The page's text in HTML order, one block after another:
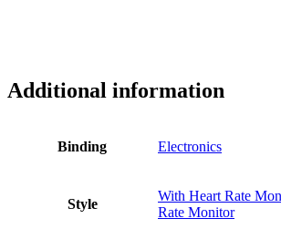
Additional information
Binding Electronics
Style
With Heart Rate
Rate Monitor